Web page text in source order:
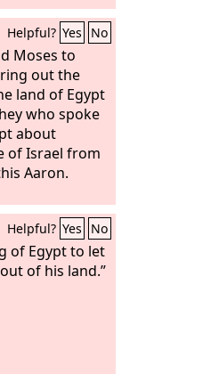
Helpful? Yes No
Moses to
out the
land of Egypt
who spoke
about
of Israel from
Aaron.
Helpful? Yes No
of Egypt to let
of his land.”